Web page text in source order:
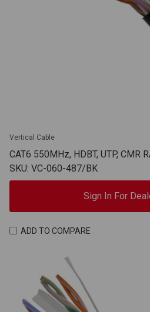
Vertical Cable
CAT6 550MHz, HDBT, UTP, CMR
SKU: VC-060-487/BK
Sign In For
ADD TO COMPARE